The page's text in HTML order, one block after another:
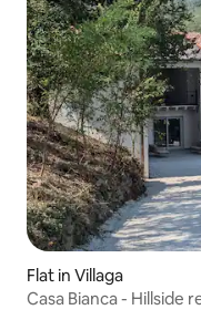
Flat in Villaga
Casa Bianca - Hillside